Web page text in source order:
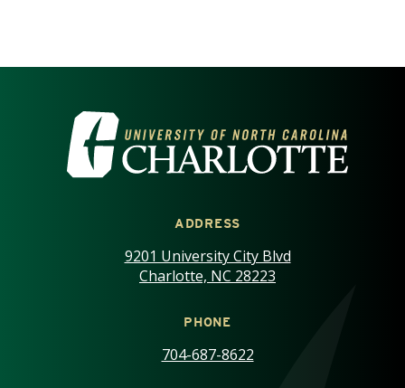
VISIT THE UNIVERSITY OF
ADDRESS
9201 University City Blvd
Charlotte, NC 28223
PHONE
704-687-8622